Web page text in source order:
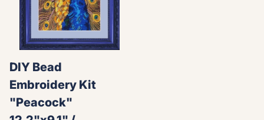
DIY Bead
Embroidery Kit
"Peacock"